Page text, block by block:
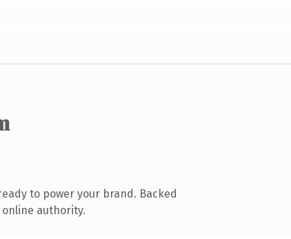
to power your brand. Backed
online authority.